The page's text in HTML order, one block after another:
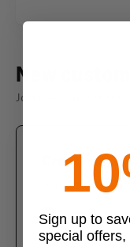
New
Join thousands of
Create an
Join us today
Check out
Save multiple
Sign up to
special